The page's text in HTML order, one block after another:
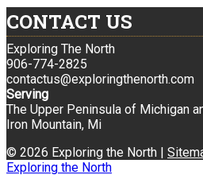
CONTACT US
Exploring The North
906-774-2825
contactus@exploringthenorth.com
Serving
The Upper Peninsula of Michigan
Iron Mountain, Mi
© 2026 Exploring the North |
Exploring the North